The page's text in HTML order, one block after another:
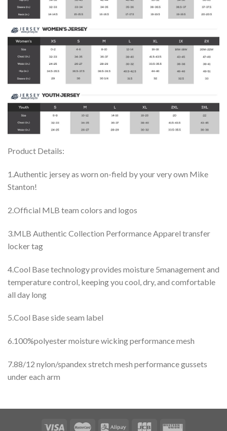
Product Details:
1.Authentic jersey as worn on-field by your very own Mike
Stanton!
2.Official MLB team colors and logos
3.MLB Authentic Collection Performance Apparel transfer
locker tag
4.Cool Base technology provides moisture 5management and
temperature control, keeping you cool, dry, and comfortable
all day long
5.Cool Base side seam label
6.100%polyester moisture wicking performance mesh
7.88/12 nylon/spandex stretch mesh performance gussets
under each arm